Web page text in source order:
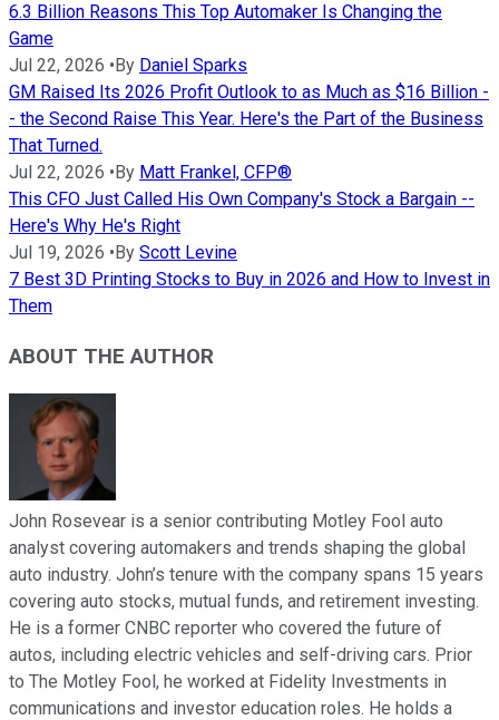
6.3 Billion Reasons This Top Automaker Is Changing the
Game
Jul 22, 2026 • By Daniel Sparks
GM Raised Its 2026 Profit Outlook to as Much as $16 Billion -
- the Second Raise This Year. Here's the Part of the Business
That Turned.
Jul 22, 2026 • By Matt Frankel, CFP®
This CFO Just Called His Own Company's Stock a Bargain --
Here's Why He's Right
Jul 19, 2026 • By Scott Levine
7 Best 3D Printing Stocks to Buy in 2026 and How to Invest in
Them
ABOUT THE AUTHOR
John Rosevear is a senior contributing Motley Fool auto
analyst covering automakers and trends shaping the global
auto industry. John’s tenure with the company spans 15 years
covering auto stocks, mutual funds, and retirement investing.
He is a former CNBC reporter who covered the future of
autos, including electric vehicles and self-driving cars. Prior
to The Motley Fool, he worked at Fidelity Investments in
communications and investor education roles. He holds a